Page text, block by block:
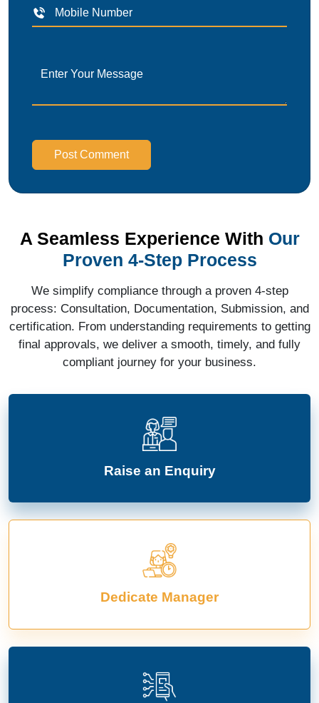
Post Comment
A Seamless Experience With Our
Proven 4-Step Process
We simplify compliance through a proven 4-step
process: Consultation, Documentation, Submission, and
certification. From understanding requirements to getting
final approvals, we deliver a smooth, timely, and fully
compliant journey for your business.
Raise an Enquiry
Dedicate Manager